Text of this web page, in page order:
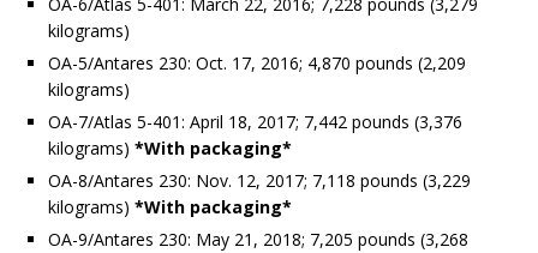
kilograms)
OA-5/Antares 230: Oct. 17, 2016; 4,870 pounds (2,209
kilograms)
OA-7/Atlas 5-401: April 18, 2017; 7,442 pounds (3,376
kilograms) *With packaging*
OA-8/Antares 230: Nov. 12, 2017; 7,118 pounds (3,229
kilograms) *With packaging*
OA-9/Antares 230: May 21, 2018; 7,205 pounds (3,268